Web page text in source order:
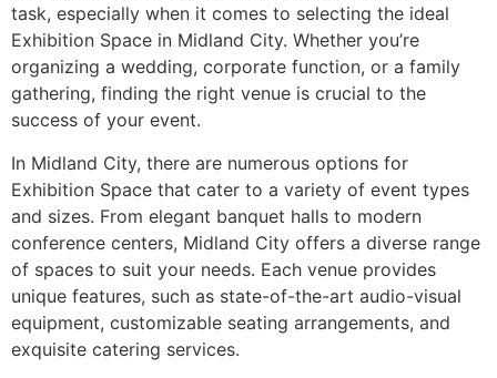
task, especially when it comes to selecting the ideal
Exhibition Space in Midland City. Whether you’re
organizing a wedding, corporate function, or a family
gathering, finding the right venue is crucial to the
success of your event.
In Midland City, there are numerous options for
Exhibition Space that cater to a variety of event types
and sizes. From elegant banquet halls to modern
conference centers, Midland City offers a diverse range
of spaces to suit your needs. Each venue provides
unique features, such as state-of-the-art audio-visual
equipment, customizable seating arrangements, and
exquisite catering services.